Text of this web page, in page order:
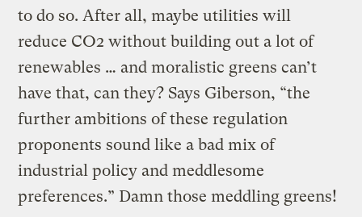
to do so. After all, maybe utilities will
reduce CO2 without building out a lot of
renewables … and moralistic greens can’t
have that, can they? Says Giberson, “the
further ambitions of these regulation
proponents sound like a bad mix of
industrial policy and meddlesome
preferences.” Damn those meddling greens!